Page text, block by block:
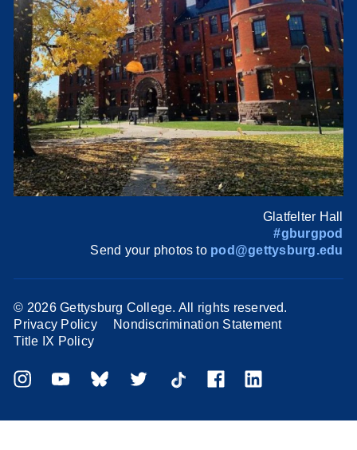
Glatfelter Hall
#gburgpod
Send your photos to pod@gettysburg.edu
© 2026 Gettysburg College. All rights reserved.
Privacy Policy
Nondiscrimination Statement
Title IX Policy